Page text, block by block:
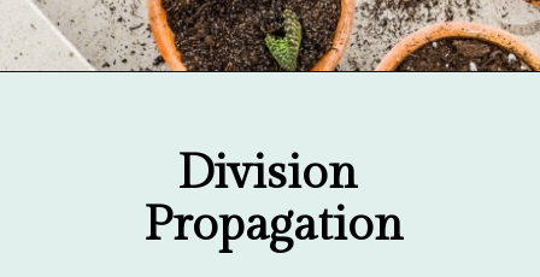
Division
Propagation